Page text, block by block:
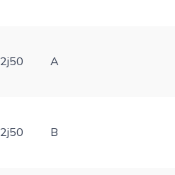
2j50 A
2j50 B